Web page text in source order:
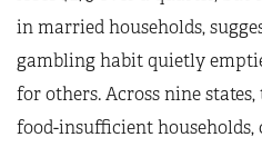
in married households,
gambling habit quietly
for others. Across nine
food-insufficient households,